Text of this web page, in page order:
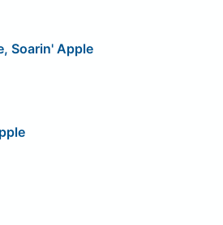
Soarin' Apple